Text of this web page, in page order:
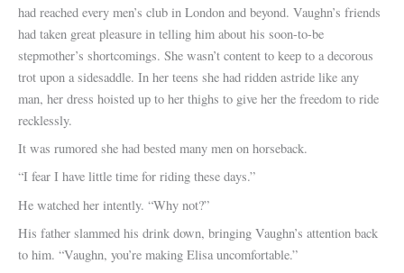
had reached every men’s club in London and beyond. Vaughn’s friends
had taken great pleasure in telling him about his soon-to-be
stepmother’s shortcomings. She wasn’t content to keep to a decorous
trot upon a sidesaddle. In her teens she had ridden astride like any
man, her dress hoisted up to her thighs to give her the freedom to ride
recklessly.
It was rumored she had bested many men on horseback.
“I fear I have little time for riding these days.”
He watched her intently. “Why not?”
His father slammed his drink down, bringing Vaughn’s attention back
to him. “Vaughn, you’re making Elisa uncomfortable.”